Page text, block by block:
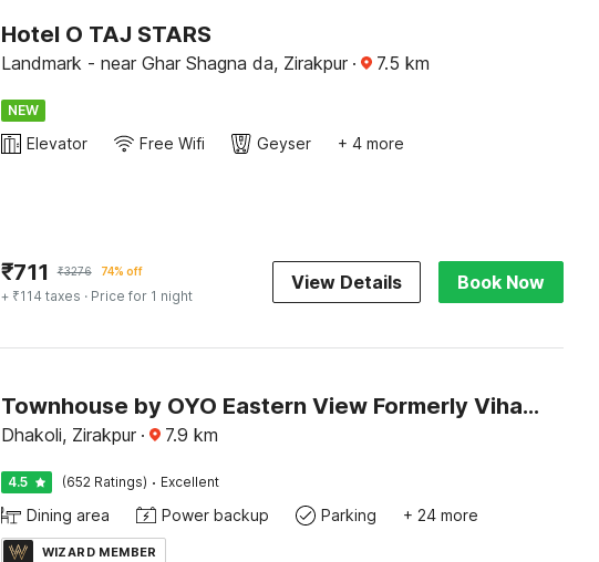
Hotel O TAJ STARS
Landmark - near Ghar Shagna da, Zirakpur · 7.5 km
NEW
Elevator Free Wifi Geyser + 4 more
₹711 ₹3276 74% off
+ ₹114 taxes · Price for 1 night
View Details Book Now
Townhouse by OYO Eastern View Formerly Vihaan Residency
Dhakoli, Zirakpur · 7.9 km
4.5 (652 Ratings) · Excellent
Dining area Power backup Parking + 24 more
WIZARD MEMBER